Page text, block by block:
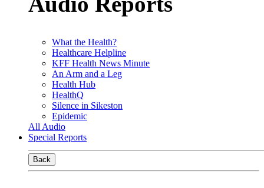
What the Health?
Healthcare Helpline
KFF Health News Minute
An Arm and a Leg
Health Hub
HealthQ
Silence in Sikeston
Epidemic
All Audio
Special Reports
Back